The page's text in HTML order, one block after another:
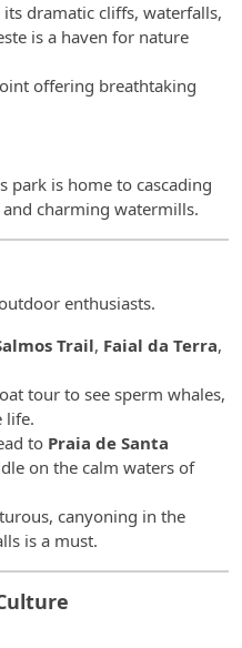
dramatic cliffs, waterfalls,
is a haven for nature
offering breathtaking
park is home to cascading
charming watermills.
enthusiasts.
Trail, Faial da Terra,
tour to see sperm whales,
life.
to Praia de Santa
on the calm waters of
canyoning in the
is a must.